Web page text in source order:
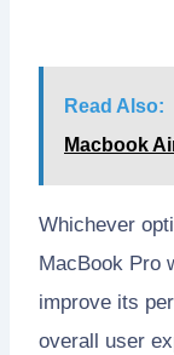
Read Also:
Macbook
Whichever
MacBook Pro
improve its
overall user